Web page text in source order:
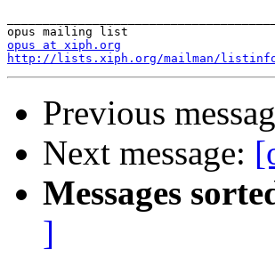
opus at xiph.org
http://lists.xiph.org/mailman/
Previous
Next message:
Messages
]